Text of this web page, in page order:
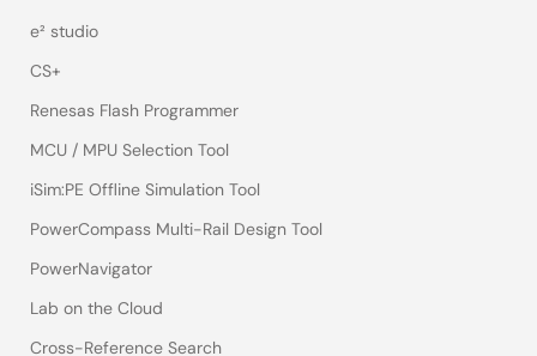
e² studio
CS+
Renesas Flash Programmer
MCU / MPU Selection Tool
iSim:PE Offline Simulation Tool
PowerCompass Multi-Rail Design Tool
PowerNavigator
Lab on the Cloud
Cross-Reference Search